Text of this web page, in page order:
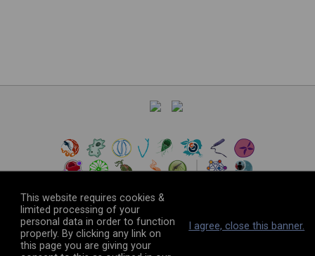
© 2026The VEuPathDB Project Team
This website requires cookies &
limited processing of your
personal data in order to function
properly. By clicking any link on
this page you are giving your
I agree, close this banner.